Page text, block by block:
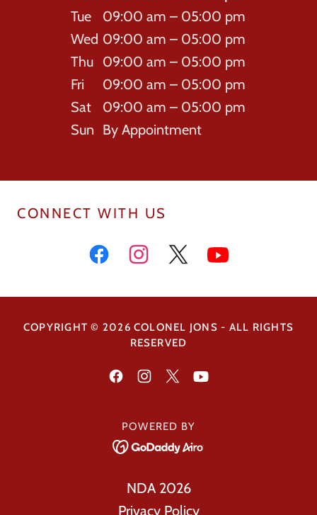
Tue
09:00 am – 05:00 pm
Wed 09:00 am – 05:00 pm
Thu
09:00 am – 05:00 pm
Fri
09:00 am – 05:00 pm
Sat
09:00 am – 05:00 pm
Sun By Appointment
CONNECT WITH US
COPYRIGHT © 2026 COLONEL JONS - ALL RIGHTS
RESERVED
POWERED BY
NDA 2026
Privacy Policy